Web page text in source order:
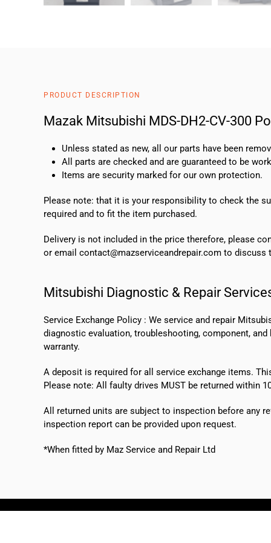
PRODUCT DESCRIPTION
Mazak Mitsubishi MDS-DH2-CV-300
Unless stated as new, all our parts have been
All parts are checked and are guaranteed to be
Items are security marked for our own protection.
Please note: that it is your responsibility to check the
required and to fit the item purchased.
Delivery is not included in the price therefore, please
or email contact@mazserviceandrepair.com to discuss
Mitsubishi Diagnostic & Repair
Service Exchange Policy : We service and repair
diagnostic evaluation, troubleshooting, component,
warranty.
A deposit is required for all service exchange items.
Please note: All faulty drives MUST be returned within
All returned units are subject to inspection before any
inspection report can be provided upon request.
*When fitted by Maz Service and Repair Ltd